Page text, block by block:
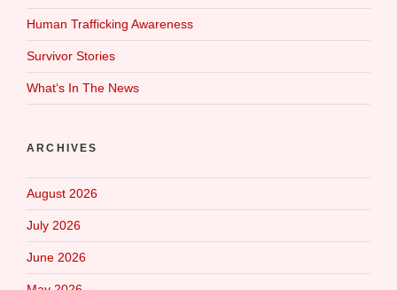
Human Trafficking Awareness
Survivor Stories
What‘s In The News
ARCHIVES
August 2026
July 2026
June 2026